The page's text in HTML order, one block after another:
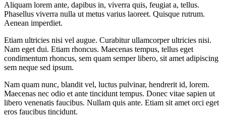
Aliquam lorem ante, dapibus in, viverra quis, feugiat a, tellus.
Phasellus viverra nulla ut metus varius laoreet. Quisque rutrum.
Aenean imperdiet.
Etiam ultricies nisi vel augue. Curabitur ullamcorper ultricies nisi.
Nam eget dui. Etiam rhoncus. Maecenas tempus, tellus eget
condimentum rhoncus, sem quam semper libero, sit amet adipiscing
sem neque sed ipsum.
Nam quam nunc, blandit vel, luctus pulvinar, hendrerit id, lorem.
Maecenas nec odio et ante tincidunt tempus. Donec vitae sapien ut
libero venenatis faucibus. Nullam quis ante. Etiam sit amet orci eget
eros faucibus tincidunt.